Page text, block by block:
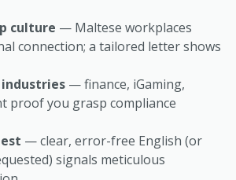
culture — Maltese workplaces
connection; a tailored letter shows
— finance, iGaming,
proof you grasp compliance
— clear, error-free English (or
signals meticulous